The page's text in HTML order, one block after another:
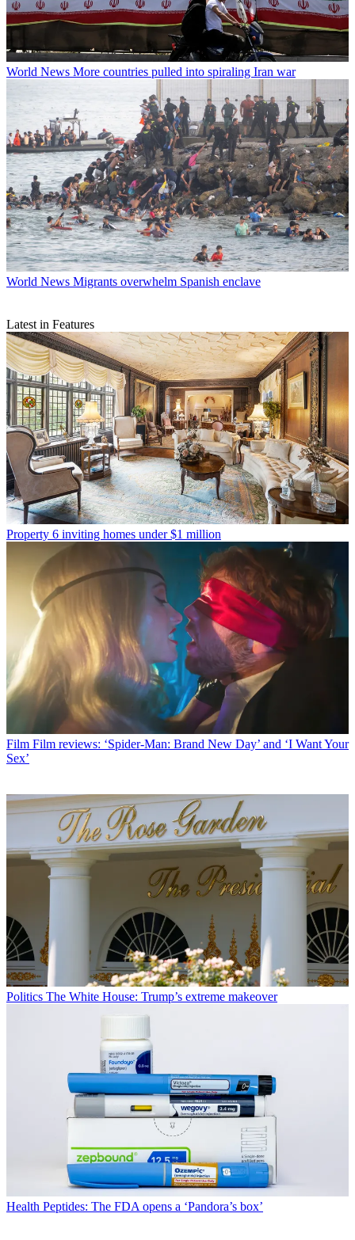
World News More countries pulled into spiraling Iran war
World News Migrants overwhelm Spanish enclave
Latest in Features
Property 6 inviting homes under $1 million
Film Film reviews: ‘Spider-Man: Brand New Day’ and ‘I Want Your
Sex’
Politics The White House: Trump’s extreme makeover
Health Peptides: The FDA opens a ‘Pandora’s box’